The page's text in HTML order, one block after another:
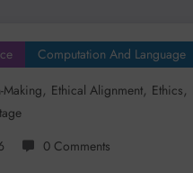
Computation And Language
, Ethical Alignment, Ethics,
0 Comments